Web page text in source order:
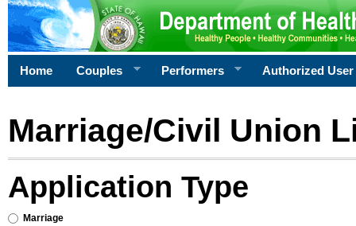
Home Couples Performers Authorized User
Marriage/Civil Union
Application Type
Marriage